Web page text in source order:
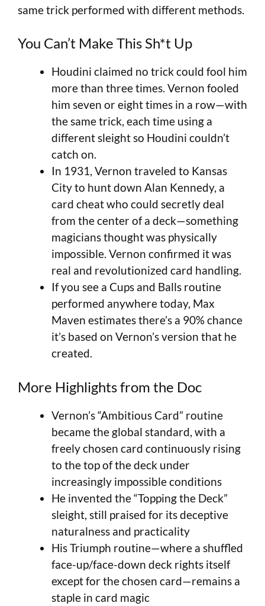
same trick performed with different methods.
You Can’t Make This Sh*t Up
Houdini claimed no trick could fool him
more than three times. Vernon fooled
him seven or eight times in a row—with
the same trick, each time using a
different sleight so Houdini couldn’t
catch on.
In 1931, Vernon traveled to Kansas
City to hunt down Alan Kennedy, a
card cheat who could secretly deal
from the center of a deck—something
magicians thought was physically
impossible. Vernon confirmed it was
real and revolutionized card handling.
If you see a Cups and Balls routine
performed anywhere today, Max
Maven estimates there’s a 90% chance
it’s based on Vernon’s version that he
created.
More Highlights from the Doc
Vernon’s “Ambitious Card” routine
became the global standard, with a
freely chosen card continuously rising
to the top of the deck under
increasingly impossible conditions
He invented the “Topping the Deck”
sleight, still praised for its deceptive
naturalness and practicality
His Triumph routine—where a shuffled
face-up/face-down deck rights itself
except for the chosen card—remains a
staple in card magic